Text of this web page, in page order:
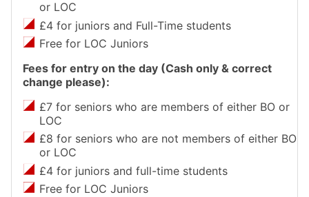
or LOC
£4 for juniors and Full-Time students
Free for LOC Juniors
Fees for entry on the day (Cash only & correct
change please):
£7 for seniors who are members of either BO or
LOC
£8 for seniors who are not members of either BO
or LOC
£4 for juniors and full-time students
Free for LOC Juniors